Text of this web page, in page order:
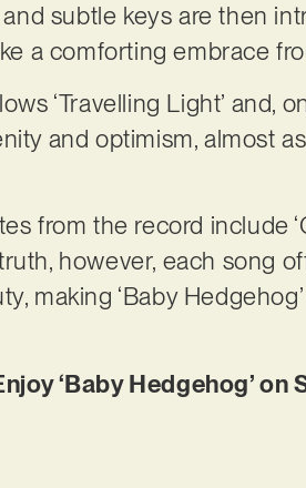
subtle keys are then
a comforting embrace
‘Travelling Light’
and optimism, almost
from the record include
truth, however, each song
making ‘Baby
‘Baby Hedgehog’ on